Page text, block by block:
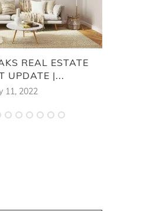
REAL ESTATE
UPDATE |...
11, 2022